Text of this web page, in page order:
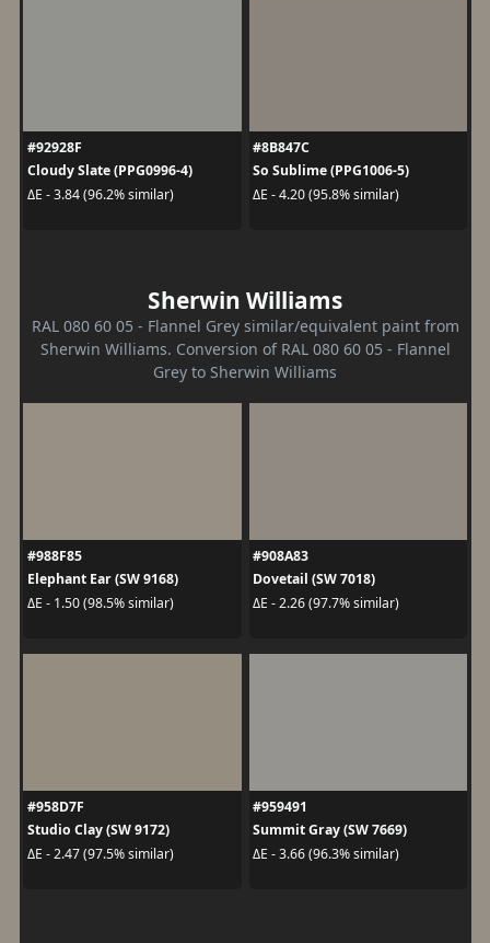
#92928F
Cloudy Slate (PPG0996-4)
ΔE - 3.84 (96.2% similar)
#8B847C
So Sublime (PPG1006-5)
ΔE - 4.20 (95.8% similar)
Sherwin Williams
RAL 080 60 05 - Flannel Grey similar/equivalent paint from
Sherwin Williams. Conversion of RAL 080 60 05 - Flannel
Grey to Sherwin Williams
#988F85
Elephant Ear (SW 9168)
ΔE - 1.50 (98.5% similar)
#908A83
Dovetail (SW 7018)
ΔE - 2.26 (97.7% similar)
#958D7F
Studio Clay (SW 9172)
ΔE - 2.47 (97.5% similar)
#959491
Summit Gray (SW 7669)
ΔE - 3.66 (96.3% similar)